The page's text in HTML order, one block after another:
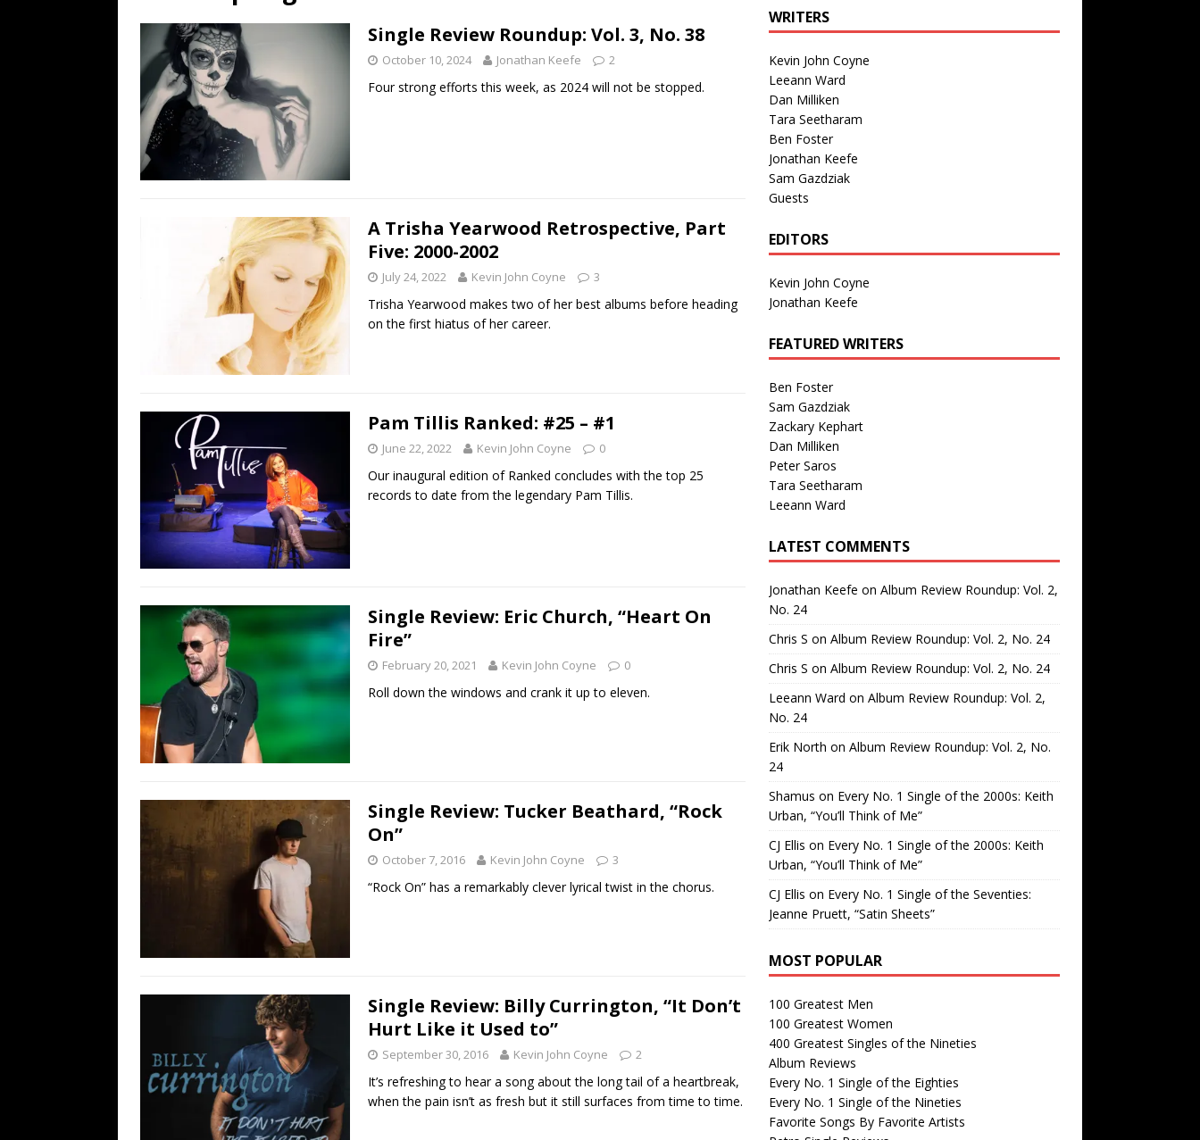
[ July 19, 2026 ]
Every No. 1 Single of the 2000s: Kenny Chesney featuring Uncle Kracker,
“When the Sun Goes Down”
2004
[ July 13, 2026 ]
Single Review Roundup: Vol. 3, No. 38
October 10, 2024 Jonathan Keefe 2
Four strong efforts this week, as 2024 will not be stopped.
A Trisha Yearwood Retrospective, Part
Five: 2000-2002
July 24, 2022 Kevin John Coyne 3
Trisha Yearwood makes two of her best albums before heading
on the first hiatus of her career.
Pam Tillis Ranked: #25 – #1
June 22, 2022 Kevin John Coyne 0
Our inaugural edition of Ranked concludes with the top 25
records to date from the legendary Pam Tillis.
Single Review: Eric Church, “Heart On
Fire”
February 20, 2021 Kevin John Coyne 0
Roll down the windows and crank it up to eleven.
Single Review: Tucker Beathard, “Rock
On”
October 7, 2016 Kevin John Coyne 3
“Rock On” has a remarkably clever lyrical twist in the chorus.
Single Review: Billy Currington, “It Don’t
Hurt Like it Used to”
September 30, 2016 Kevin John Coyne 2
It’s refreshing to hear a song about the long tail of a heartbreak,
when the pain isn’t as fresh but it still surfaces from time to time.
WRITERS
Kevin John Coyne
Leeann Ward
Dan Milliken
Tara Seetharam
Ben Foster
Jonathan Keefe
Sam Gazdziak
Guests
EDITORS
Kevin John Coyne
Jonathan Keefe
FEATURED WRITERS
Ben Foster
Sam Gazdziak
Zackary Kephart
Dan Milliken
Peter Saros
Tara Seetharam
Leeann Ward
LATEST COMMENTS
Jonathan Keefe on Album Review Roundup: Vol. 2,
No. 24
Chris S on Album Review Roundup: Vol. 2, No. 24
Chris S on Album Review Roundup: Vol. 2, No. 24
Leeann Ward on Album Review Roundup: Vol. 2,
No. 24
Erik North on Album Review Roundup: Vol. 2, No.
24
Shamus on Every No. 1 Single of the 2000s: Keith
Urban, “You’ll Think of Me”
CJ Ellis on Every No. 1 Single of the 2000s: Keith
Urban, “You’ll Think of Me”
CJ Ellis on Every No. 1 Single of the Seventies:
Jeanne Pruett, “Satin Sheets”
MOST POPULAR
100 Greatest Men
100 Greatest Women
400 Greatest Singles of the Nineties
Album Reviews
Every No. 1 Single of the Eighties
Every No. 1 Single of the Nineties
Favorite Songs By Favorite Artists